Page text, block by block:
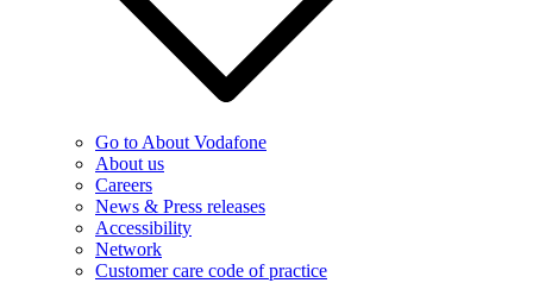
Go to About Vodafone
About us
Careers
News & Press releases
Accessibility
Network
Customer care code of practice